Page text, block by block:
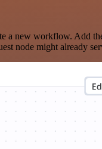
new workflow. Add
node might already